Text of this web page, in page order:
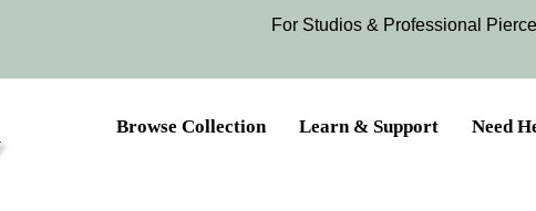
For Studios & Professional
Browse Collection Learn & Support Need